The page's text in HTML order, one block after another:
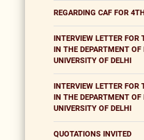
REGARDING CAF FOR
INTERVIEW LETTER
IN THE DEPARTMENT
UNIVERSITY OF DELHI
INTERVIEW LETTER
IN THE DEPARTMENT
UNIVERSITY OF DELHI
QUOTATIONS INVITED